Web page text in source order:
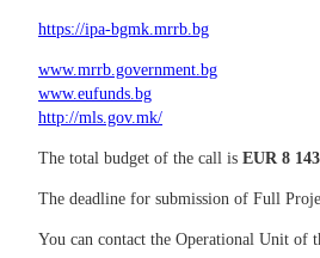
https://ipa-bgmk.mrrb.bg
www.mrrb.government.bg
www.eufunds.bg
http://mls.gov.mk/
The total budget of the call is EUR 8
The deadline for submission of Full
You can contact the Operational Unit